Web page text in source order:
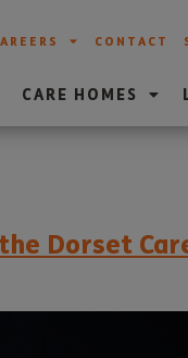
CONTACT
CARE HOMES
Dorset